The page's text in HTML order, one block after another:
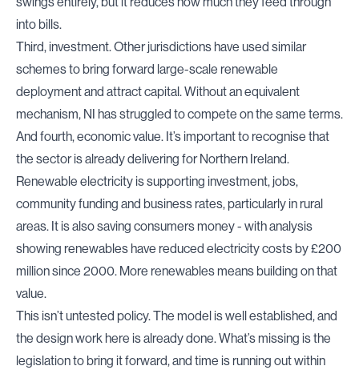
into bills.
Third, investment. Other jurisdictions have used similar
schemes to bring forward large-scale renewable
deployment and attract capital. Without an equivalent
mechanism, NI has struggled to compete on the same terms.
And fourth, economic value. It’s important to recognise that
the sector is already delivering for Northern Ireland.
Renewable electricity is supporting investment, jobs,
community funding and business rates, particularly in rural
areas. It is also saving consumers money - withanalysis
showing renewables have reduced electricity costs by £200
million since 2000. More renewables means building on that
value.
This isn’t untested policy. The model is well established, and
the design work here is already done. What’s missing is the
legislation to bring it forward, and time is running out within